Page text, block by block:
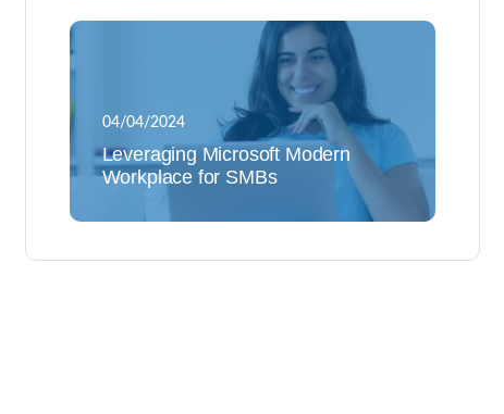
04/04/2024
Leveraging Microsoft Modern
Workplace for SMBs